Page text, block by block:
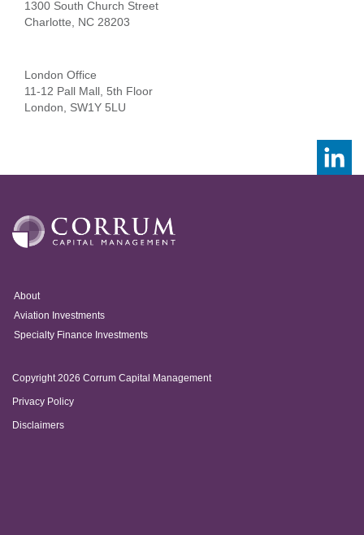
1300 South Church Street
Charlotte, NC 28203
London Office
11-12 Pall Mall, 5th Floor
London, SW1Y 5LU
About
Aviation Investments
Specialty Finance Investments
Copyright 2026 Corrum Capital Management
Privacy Policy
Disclaimers